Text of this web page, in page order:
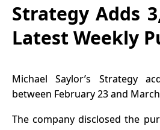
Strategy Adds
Latest Weekly
Michael Saylor’s Strategy
between February 23 and
The company disclosed the